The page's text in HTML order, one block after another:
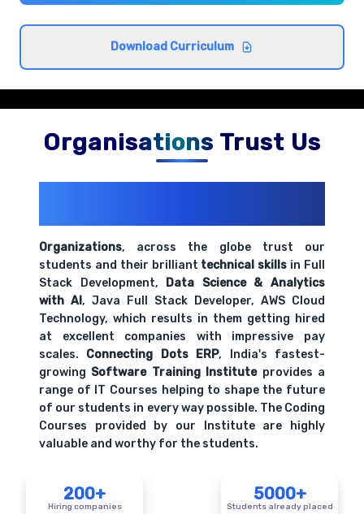
Employee data collection and verification
procedures
Comprehensive coverage with practical examples and
Basic salary calculations and wage structures
Comprehensive coverage with practical examples and
hands-on exercises.
Payroll documentation and record keeping
requirements
Comprehensive coverage with practical examples and
hands-on exercises.
Download Curriculum
Organisations Trust Us
Organizations, across the globe trust our
students and their brilliant technical skills in Full
Stack Development, Data Science & Analytics
with AI, Java Full Stack Developer, AWS Cloud
Technology, which results in them getting hired
at excellent companies with impressive pay
scales. Connecting Dots ERP, India's fastest-
growing Software Training Instituteprovides a
range of IT Courses helping to shape the future
of our students in every way possible. The Coding
Courses provided by our Institute are highly
valuable and worthy for the students.
200+
Hiring companies
5000+
Students already placed